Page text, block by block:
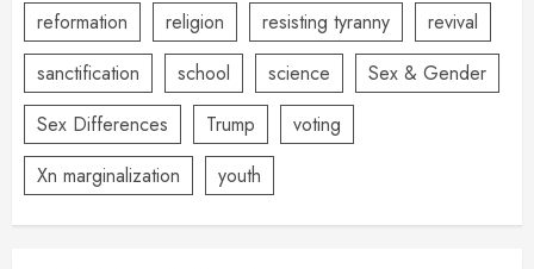
reformation
religion resisting tyranny
revival
sanctification
school science
Sex & Gender
Sex Differences
Trump
voting
Xn marginalization
youth